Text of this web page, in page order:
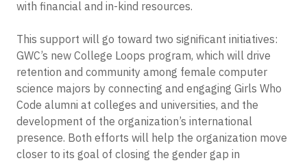
with financial and in-kind resources.
This support will go toward two significant initiatives:
GWC’s new College Loops program, which will drive
retention and community among female computer
science majors by connecting and engaging Girls Who
Code alumni at colleges and universities, and the
development of the organization’s international
presence. Both efforts will help the organization move
closer to its goal of closing the gender gap in